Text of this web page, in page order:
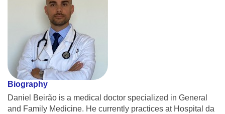
Biography
Daniel Beirão is a medical doctor specialized in General
and Family Medicine. He currently practices at Hospital da